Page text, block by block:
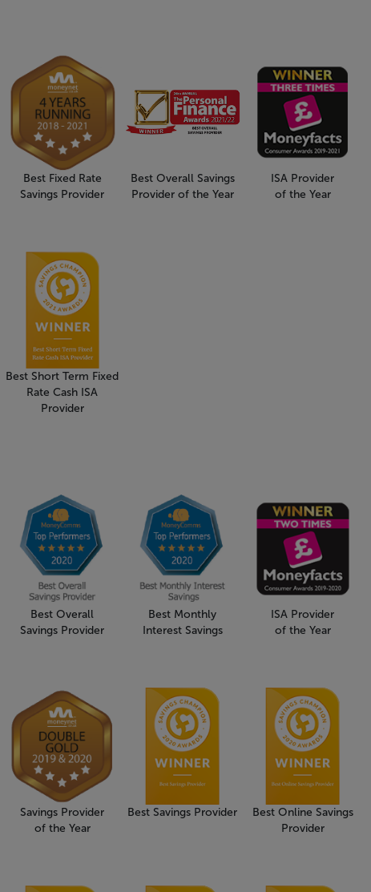
Best Fixed Rate
Savings Provider
Best Overall Savings
Provider of the Year
ISA Provider
of the Year
Best Short Term Fixed
Rate Cash ISA
Provider
Best Overall
Savings Provider
Best Monthly
Interest Savings
ISA Provider
of the Year
Savings Provider
of the Year
Best Savings Provider
Best Online Savings
Provider